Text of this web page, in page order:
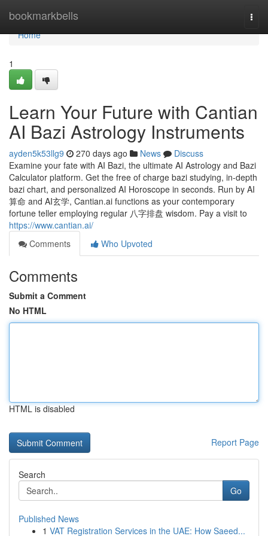
bookmarkbells
Home
Home
1
Learn Your Future with Cantian
AI Bazi Astrology Instruments
ayden5k53llg9 270 days ago News
Discuss
Examine your fate with AI Bazi, the ultimate AI Astrology and Bazi
Calculator platform. Get the free of charge bazi studying, in-depth
bazi chart, and personalized AI Horoscope in seconds. Run by AI
算命 and AI玄学, Cantian.ai functions as your contemporary
fortune teller employing regular 八字排盘 wisdom. Pay a visit to
https://www.cantian.ai/
Comments
Who Upvoted
Comments
Submit a Comment
No HTML
HTML is disabled
Report Page
Search
Go
Published News
1 VAT Registration Services in the UAE: How Saeed...